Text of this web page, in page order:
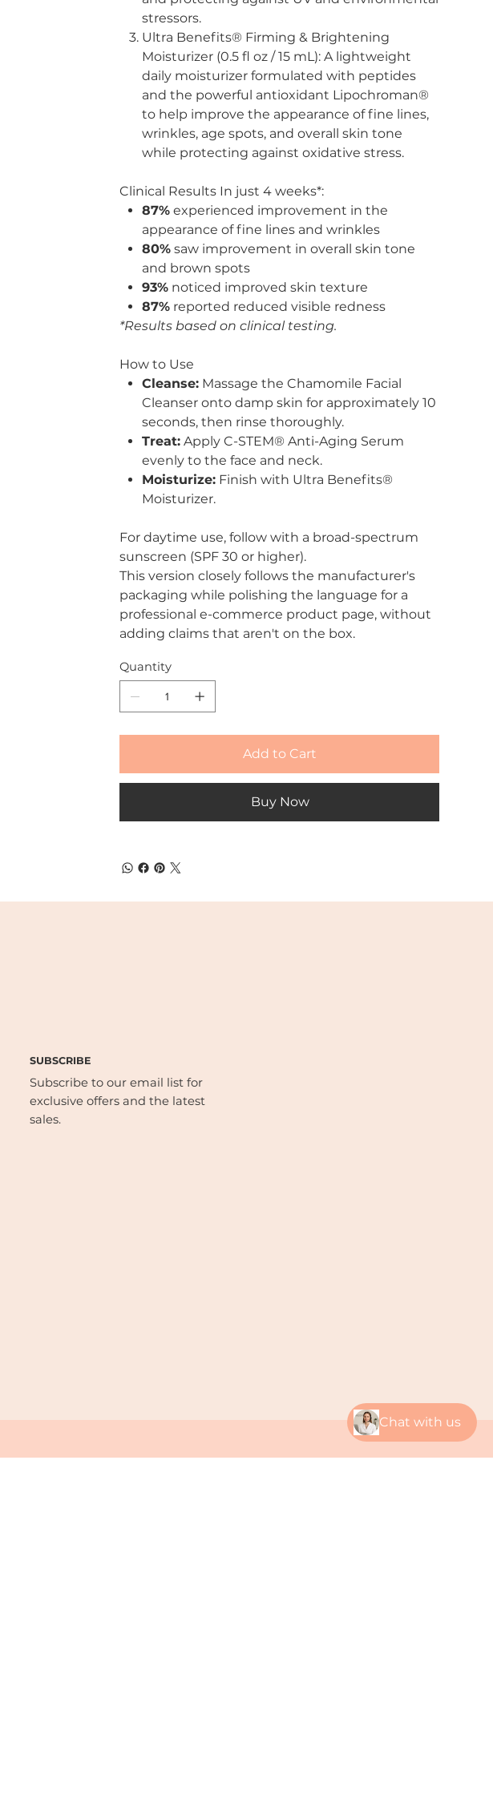
stressors.
Ultra Benefits® Firming & Brightening
Moisturizer (0.5 fl oz / 15 mL): A lightweight
daily moisturizer formulated with peptides
and the powerful antioxidant Lipochroman®
to help improve the appearance of fine lines,
wrinkles, age spots, and overall skin tone
while protecting against oxidative stress.
Clinical Results In just 4 weeks*:
87% experienced improvement in the
appearance of fine lines and wrinkles
80% saw improvement in overall skin tone
and brown spots
93% noticed improved skin texture
87% reported reduced visible redness
*Results based on clinical testing.
How to Use
Cleanse: Massage the Chamomile Facial
Cleanser onto damp skin for approximately 10
seconds, then rinse thoroughly.
Treat: Apply C-STEM® Anti-Aging Serum
evenly to the face and neck.
Moisturize: Finish with Ultra Benefits®
Moisturizer.
For daytime use, follow with a broad-spectrum
sunscreen (SPF 30 or higher).
This version closely follows the manufacturer's
packaging while polishing the language for a
professional e-commerce product page, without
adding claims that aren't on the box.
Quantity
Add to Cart
Buy Now
SUBSCRIBE
Subscribe to our email list for
exclusive offers and the latest
sales.